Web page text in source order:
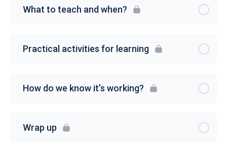
What to teach and when?
Practical activities for learning
How do we know it’s working?
Wrap up